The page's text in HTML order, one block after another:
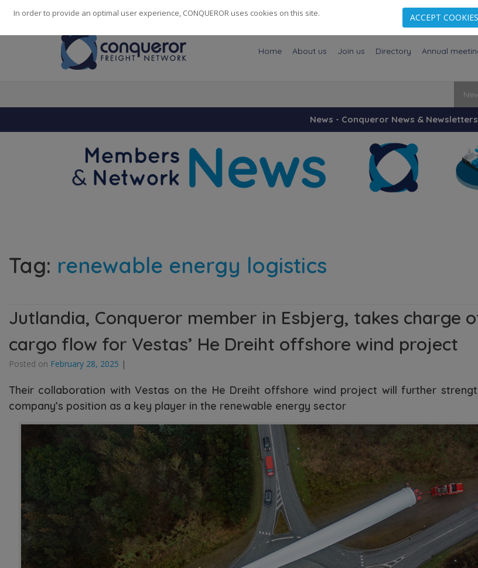
248 Cities· 139 Countries· 14082Employees
Home About us Join us Directory Annual
News - Conqueror News & Newsletters
Tag: renewable energy logistics
Jutlandia, Conqueror member in Esbjerg, takes charge
cargo flow for Vestas’ He Dreiht offshore wind project
Posted on February 28, 2025 |
Their collaboration with Vestas on the He Dreiht offshore wind project will further
company’s position as a key player in the renewable energy sector
In order to provide an optimal user experience, CONQUEROR uses cookies on this site. ACCEPT COOKIES